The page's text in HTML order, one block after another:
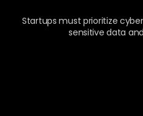
Startups must prioritize
sensitive data